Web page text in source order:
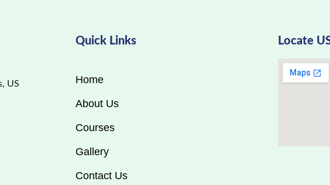
US
Quick Links
Home
About Us
Courses
Gallery
Contact Us
Locate